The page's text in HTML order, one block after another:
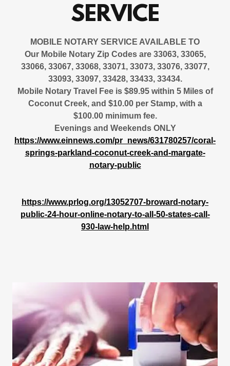
SERVICE
MOBILE NOTARY SERVICE AVAILABLE TO
Our Mobile Notary Zip Codes are 33063, 33065,
33066, 33067, 33068, 33071, 33073, 33076, 33077,
33093, 33097, 33428, 33433, 33434.
Mobile Notary Travel Fee is $89.95 within 5 Miles of
Coconut Creek, and $10.00 per Stamp, with a
$100.00 minimum fee.
Evenings and Weekends ONLY
https://www.einnews.com/pr_news/631780257/coral-
springs-parkland-coconut-creek-and-margate-
notary-public
https://www.prlog.org/13052707-broward-notary-
public-24-hour-online-notary-to-all-50-states-call-
930-law-help.html